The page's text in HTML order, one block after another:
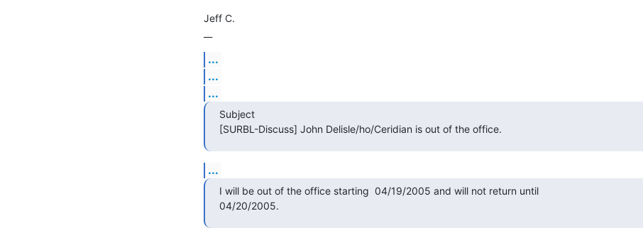
Jeff C.
...
...
...
Subject
[SURBL-Discuss] John Delisle/ho/Ceridian is out of the office.
...
I will be out of the office starting  04/19/2005 and will not return until
04/20/2005.